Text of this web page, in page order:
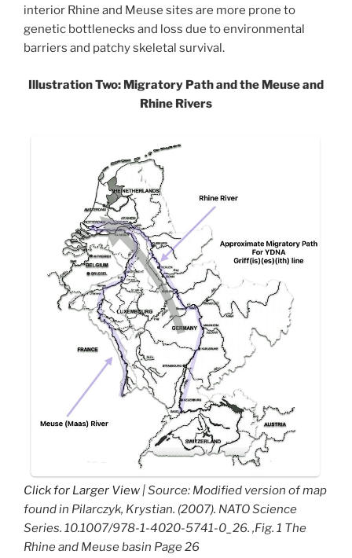
interior Rhine and Meuse sites are more prone to
genetic bottlenecks and loss due to environmental
barriers and patchy skeletal survival.
Illustration Two: Migratory Path and the Meuse and
Rhine Rivers
Click for Larger View | Source: Modified version of map
found in Pilarczyk, Krystian. (2007). NATO Science
Series. 10.1007/978-1-4020-5741-0_26. ,Fig. 1 The
Rhine and Meuse basin Page 26